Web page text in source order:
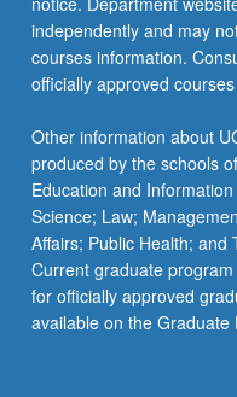
SCAND
Society
SCAND 138
SCAND
Literature
SCAND
SCAND
SCAND
SCAND
SCAND
SCAND 157
Literature
SCAND
Cinema
SCAND
SCAND
ELTS 167 -
Hollywood
Folklore
SCAND
Scandinavia
SCAND
Scandinavia
SCAND
independently and may
courses information.
officially approved
Other information about
produced by the schools
Education and
Science; Law;
Affairs; Public Health; and
Current graduate
for officially approved
available on the Graduate